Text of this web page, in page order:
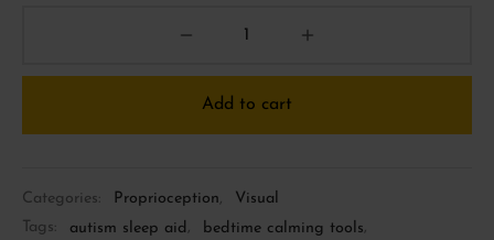
Add to cart
Categories: Proprioception,
Visual
Tags:
autism sleep aid , bedtime calming tools,